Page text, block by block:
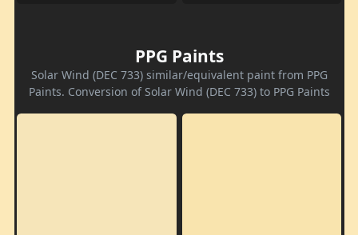
PPG Paints
Solar Wind (DEC 733) similar/equivalent paint from PPG
Paints. Conversion of Solar Wind (DEC 733) to PPG Paints